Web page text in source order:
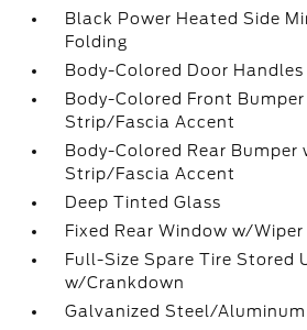
Black Power Heated Side
Folding
Body-Colored Door Handles
Body-Colored Front
Strip/Fascia Accent
Body-Colored Rear Bumper
Strip/Fascia Accent
Deep Tinted Glass
Fixed Rear Window w/
Full-Size Spare Tire Stored
w/Crankdown
Galvanized Steel/